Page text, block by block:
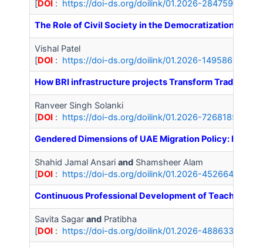
[DOI : https://doi-ds.org/doilink/01.2026-28475966/
The Role of Civil Society in the Democratization of
Vishal Patel
[DOI : https://doi-ds.org/doilink/01.2026-14958626/
How BRI infrastructure projects Transform Trade
Ranveer Singh Solanki
[DOI : https://doi-ds.org/doilink/01.2026-72681852/
Gendered Dimensions of UAE Migration Policy:
Shahid Jamal Ansari and Shamsheer Alam
[DOI : https://doi-ds.org/doilink/01.2026-45266446/
Continuous Professional Development of Teachers: A
Savita Sagar and Pratibha
[DOI : https://doi-ds.org/doilink/01.2026-48863371/